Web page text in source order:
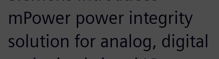
mPower power integrity
solution for analog, digital